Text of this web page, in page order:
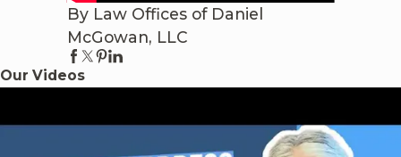
By Law Offices of Daniel
McGowan, LLC
Our Videos